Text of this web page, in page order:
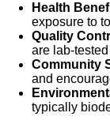
Health
exposure to
Quality
are lab-
Community
and
typically